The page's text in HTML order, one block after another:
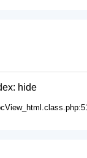
hide